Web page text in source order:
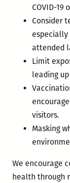
COVID-
Consider
attended
Limit
leading
visitors.
Masking
We encourage
health through